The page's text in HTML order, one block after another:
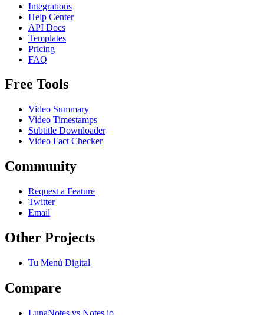
Integrations
Help Center
API Docs
Templates
Pricing
FAQ
Free Tools
Video Summary
Video Timestamps
Subtitle Downloader
Video Fact Checker
Community
Request a Feature
Twitter
Email
Other Projects
Tu Menú Digital
Compare
LunaNotes vs Notes.io